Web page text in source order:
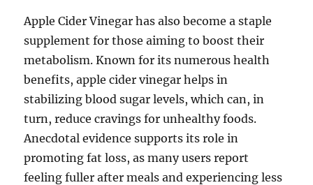
Apple Cider Vinegar has also become a staple
supplement for those aiming to boost their
metabolism. Known for its numerous health
benefits, apple cider vinegar helps in
stabilizing blood sugar levels, which can, in
turn, reduce cravings for unhealthy foods.
Anecdotal evidence supports its role in
promoting fat loss, as many users report
feeling fuller after meals and experiencing less